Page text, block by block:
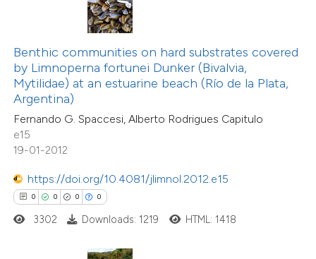
Benthic communities on hard substrates covered
by Limnoperna fortunei Dunker (Bivalvia,
Mytilidae) at an estuarine beach (Río de la Plata,
Argentina)
Fernando G. Spaccesi, Alberto Rodrigues Capitulo
e15
19-01-2012
https://doi.org/10.4081/jlimnol.2012.e15
0 0 0 0
shows how a scientific paper
of the citation, a
describing whether
mentions, or contrasts
claim, and a label
in which section the
3302 Downloads: 1219 HTML: 1418
Citing Publications
Supporting
Mentioning
Contrasting